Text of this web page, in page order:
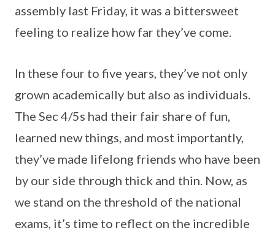
assembly last Friday, it was a bittersweet
feeling to realize how far they’ve come.
In these four to five years, they’ve not only
grown academically but also as individuals.
The Sec 4/5s had their fair share of fun,
learned new things, and most importantly,
they’ve made lifelong friends who have been
by our side through thick and thin. Now, as
we stand on the threshold of the national
exams, it’s time to reflect on the incredible